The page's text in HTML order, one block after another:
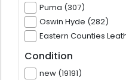
Puma (307)
Oswin Hyde (282)
Eastern Counties
Condition
new (19191)